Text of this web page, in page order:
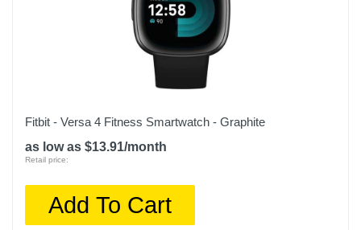
Upc
Fitbit - Versa 4 Fitness Smartwatch - Graphite
as low as $13.91/month
Retail price:
Add To Cart